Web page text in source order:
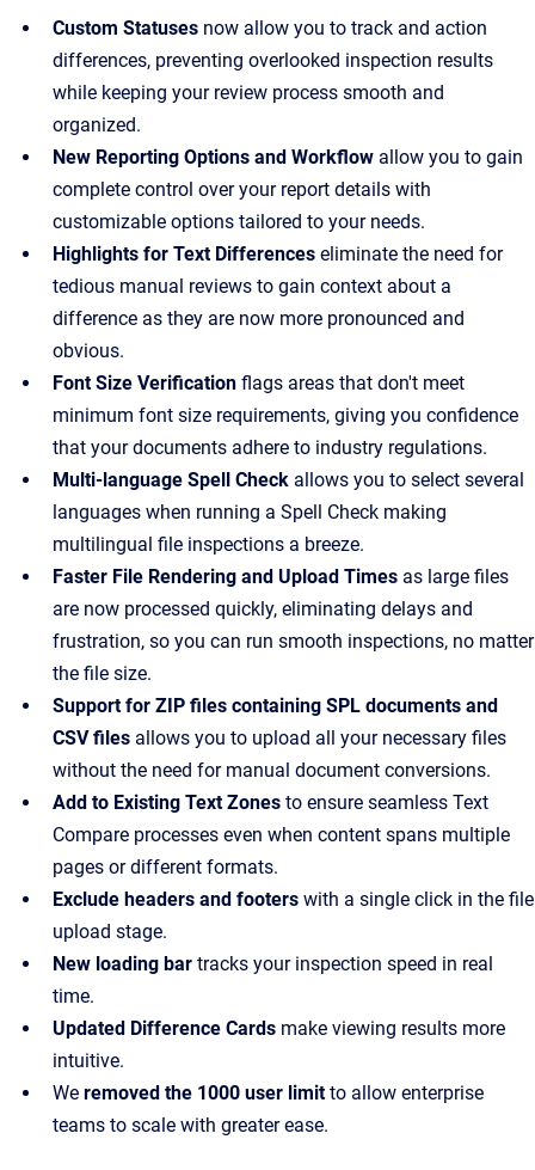
Custom Statuses now allow you to track and action
differences, preventing overlooked inspection results
while keeping your review process smooth and
organized.
New Reporting Options and Workflow allow you to gain
complete control over your report details with
customizable options tailored to your needs.
Highlights for Text Differences eliminate the need for
tedious manual reviews to gain context about a
difference as they are now more pronounced and
obvious.
Font Size Verification flags areas that don't meet
minimum font size requirements, giving you confidence
that your documents adhere to industry regulations.
Multi-language Spell Check allows you to select several
languages when running a Spell Check making
multilingual file inspections a breeze.
Faster File Rendering and Upload Times as large files
are now processed quickly, eliminating delays and
frustration, so you can run smooth inspections, no matter
the file size.
Support for ZIP files containing SPL documents and
CSV files allows you to upload all your necessary files
without the need for manual document conversions.
Add to Existing Text Zones to ensure seamless Text
Compare processes even when content spans multiple
pages or different formats.
Exclude headers and footers with a single click in the file
upload stage.
New loading bar tracks your inspection speed in real
time.
Updated Difference Cards make viewing results more
intuitive.
We removed the 1000 user limitto allow enterprise
teams to scale with greater ease.